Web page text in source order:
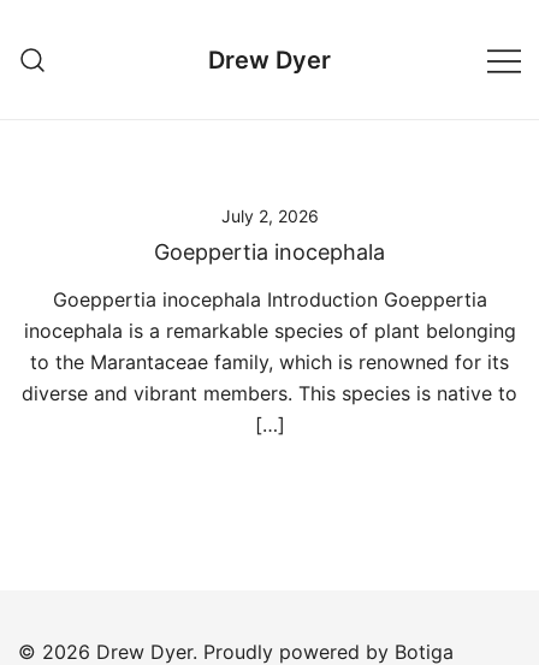
content
Drew Dyer
July 2, 2026
Goeppertia inocephala
Goeppertia inocephala Introduction Goeppertia
inocephala is a remarkable species of plant belonging
to the Marantaceae family, which is renowned for its
diverse and vibrant members. This species is native to
[…]
© 2026 Drew Dyer. Proudly powered by Botiga